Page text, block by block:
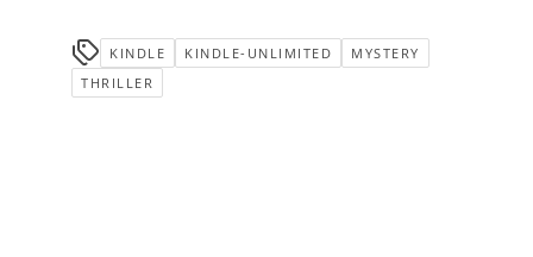
KINDLE KINDLE-UNLIMITED
MYSTERY
THRILLER